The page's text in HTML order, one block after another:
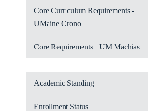
Core Curriculum Requirements -
UMaine Orono
Core Requirements - UM Machias
Academic Standing
Enrollment Status